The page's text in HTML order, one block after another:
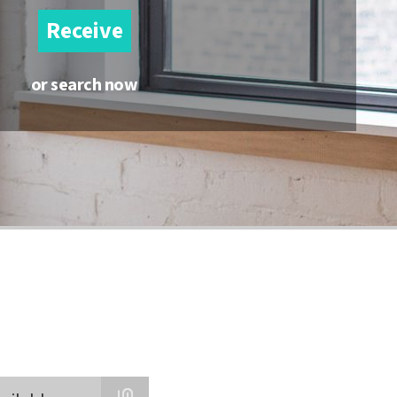
Receive
or search now